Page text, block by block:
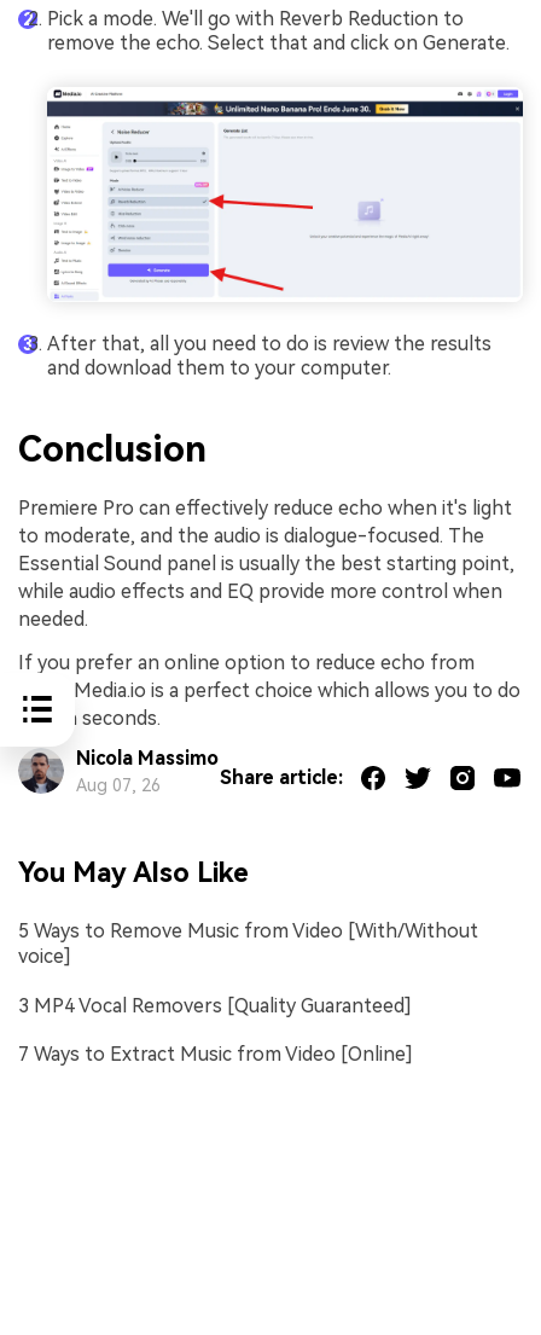
Pick a mode. We'll go with Reverb Reduction to
remove the echo. Select that and click on Generate.
After that, all you need to do is review the results
and download them to your computer.
Conclusion
Premiere Pro can effectively reduce echo when it's light
to moderate, and the audio is dialogue-focused. The
Essential Sound panel is usually the best starting point,
while audio effects and EQ provide more control when
needed.
If you prefer an online option to reduce echo from
audio, Media.io is a perfect choice which allows you to do
that in seconds.
Nicola Massimo
Aug 07, 26 Share article:
You May Also Like
5 Ways to Remove Music from Video [With/Without
voice]
3 MP4 Vocal Removers [Quality Guaranteed]
7 Ways to Extract Music from Video [Online]